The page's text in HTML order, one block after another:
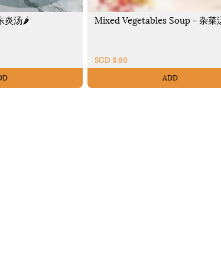
炎汤🌶️ Mixed Vegetables Soup - 杂菜
SGD 8.60
ADD